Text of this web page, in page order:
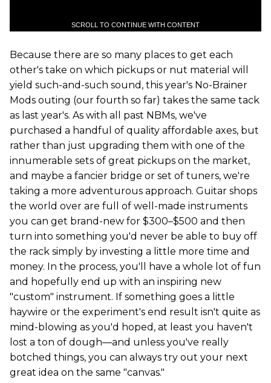
SCROLL TO CONTINUE WITH CONTENT
Because there are so many places to get each
other's take on which pickups or nut material will
yield such-and-such sound, this year's No-Brainer
Mods outing (our fourth so far) takes the same tack
as last year's. As with all past NBMs, we've
purchased a handful of quality affordable axes, but
rather than just upgrading them with one of the
innumerable sets of great pickups on the market,
and maybe a fancier bridge or set of tuners, we're
taking a more adventurous approach. Guitar shops
the world over are full of well-made instruments
you can get brand-new for $300–$500 and then
turn into something you'd never be able to buy off
the rack simply by investing a little more time and
money. In the process, you'll have a whole lot of fun
and hopefully end up with an inspiring new
"custom" instrument. If something goes a little
haywire or the experiment's end result isn't quite as
mind-blowing as you'd hoped, at least you haven't
lost a ton of dough—and unless you've really
botched things, you can always try out your next
great idea on the same "canvas."